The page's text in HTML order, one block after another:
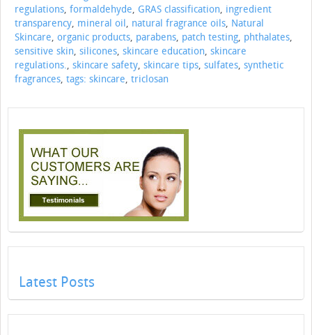
regulations, formaldehyde, GRAS classification, ingredient
transparency, mineral oil, natural fragrance oils, Natural
Skincare, organic products, parabens, patch testing, phthalates,
sensitive skin, silicones, skincare education, skincare
regulations., skincare safety, skincare tips, sulfates, synthetic
fragrances, tags: skincare, triclosan
Latest Posts